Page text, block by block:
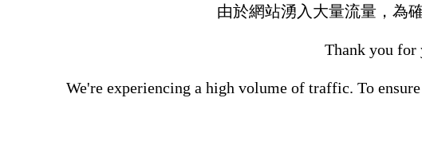
由於網站湧入大量流量，為
Thank you for
We're experiencing a high volume of traffic. To